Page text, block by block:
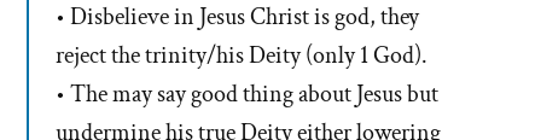
• Disbelieve in Jesus Christ is god, they
reject the trinity/his Deity (only 1 God).
• The may say good thing about Jesus but
undermine his true Deity either lowering